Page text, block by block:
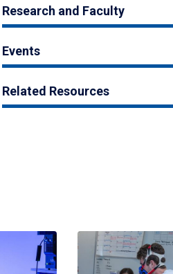
Research and Faculty
Events
Related Resources